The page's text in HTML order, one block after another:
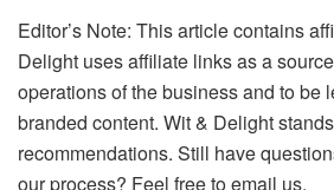
Editor’s Note: This article contains
Delight uses affiliate links as a
operations of the business and to be
branded content. Wit & Delight
recommendations. Still have
our process? Feel free to email us.